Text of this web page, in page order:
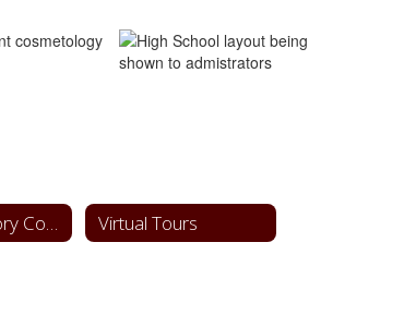
Virtual Tours